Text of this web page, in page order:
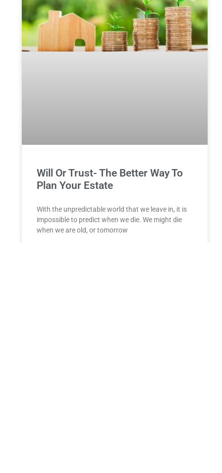
Will Or Trust- The Better Way To
Plan Your Estate
With the unpredictable world that we leave in, it is
impossible to predict when we die. We might die
when we are old, or tomorrow